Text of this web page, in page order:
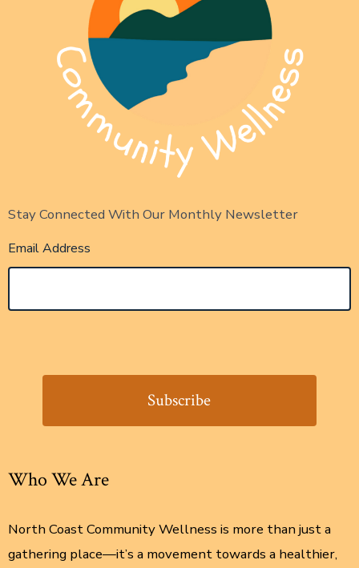
Stay Connected With Our Monthly Newsletter
Email Address
Who We Are
North Coast Community Wellness is more than just a
gathering place—it’s a movement towards a healthier,